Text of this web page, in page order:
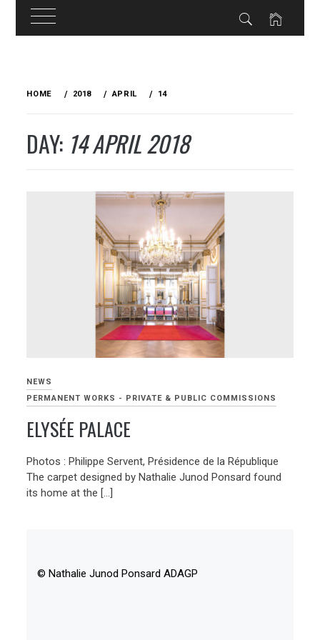
HOME 2018 APRIL 14
DAY: 14 APRIL 2018
NEWS
PERMANENT WORKS - PRIVATE & PUBLIC COMMISSIONS
ELYSÉE PALACE
Photos : Philippe Servent, Présidence de la République
The carpet designed by Nathalie Junod Ponsard found
its home at the […]
© Nathalie Junod Ponsard ADAGP